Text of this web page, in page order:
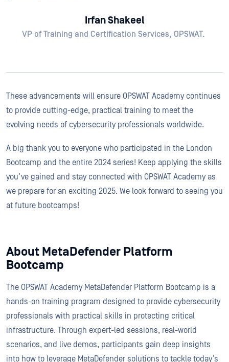
Irfan Shakeel
VP of Training and Certification Services, OPSWAT.
These advancements will ensure OPSWAT Academy continues
to provide cutting-edge, practical training to meet the
evolving needs of cybersecurity professionals worldwide.
A big thank you to everyone who participated in the London
Bootcamp and the entire 2024 series! Keep applying the skills
you’ve gained and stay connected with OPSWAT Academy as
we prepare for an exciting 2025. We look forward to seeing you
at future bootcamps!
About MetaDefender Platform
Bootcamp
The OPSWAT Academy MetaDefender Platform Bootcamp is a
hands-on training program designed to provide cybersecurity
professionals with practical skills in protecting critical
infrastructure. Through expert-led sessions, real-world
scenarios, and live demos, participants gain deep insights
into how to leverage MetaDefender solutions to tackle today’s